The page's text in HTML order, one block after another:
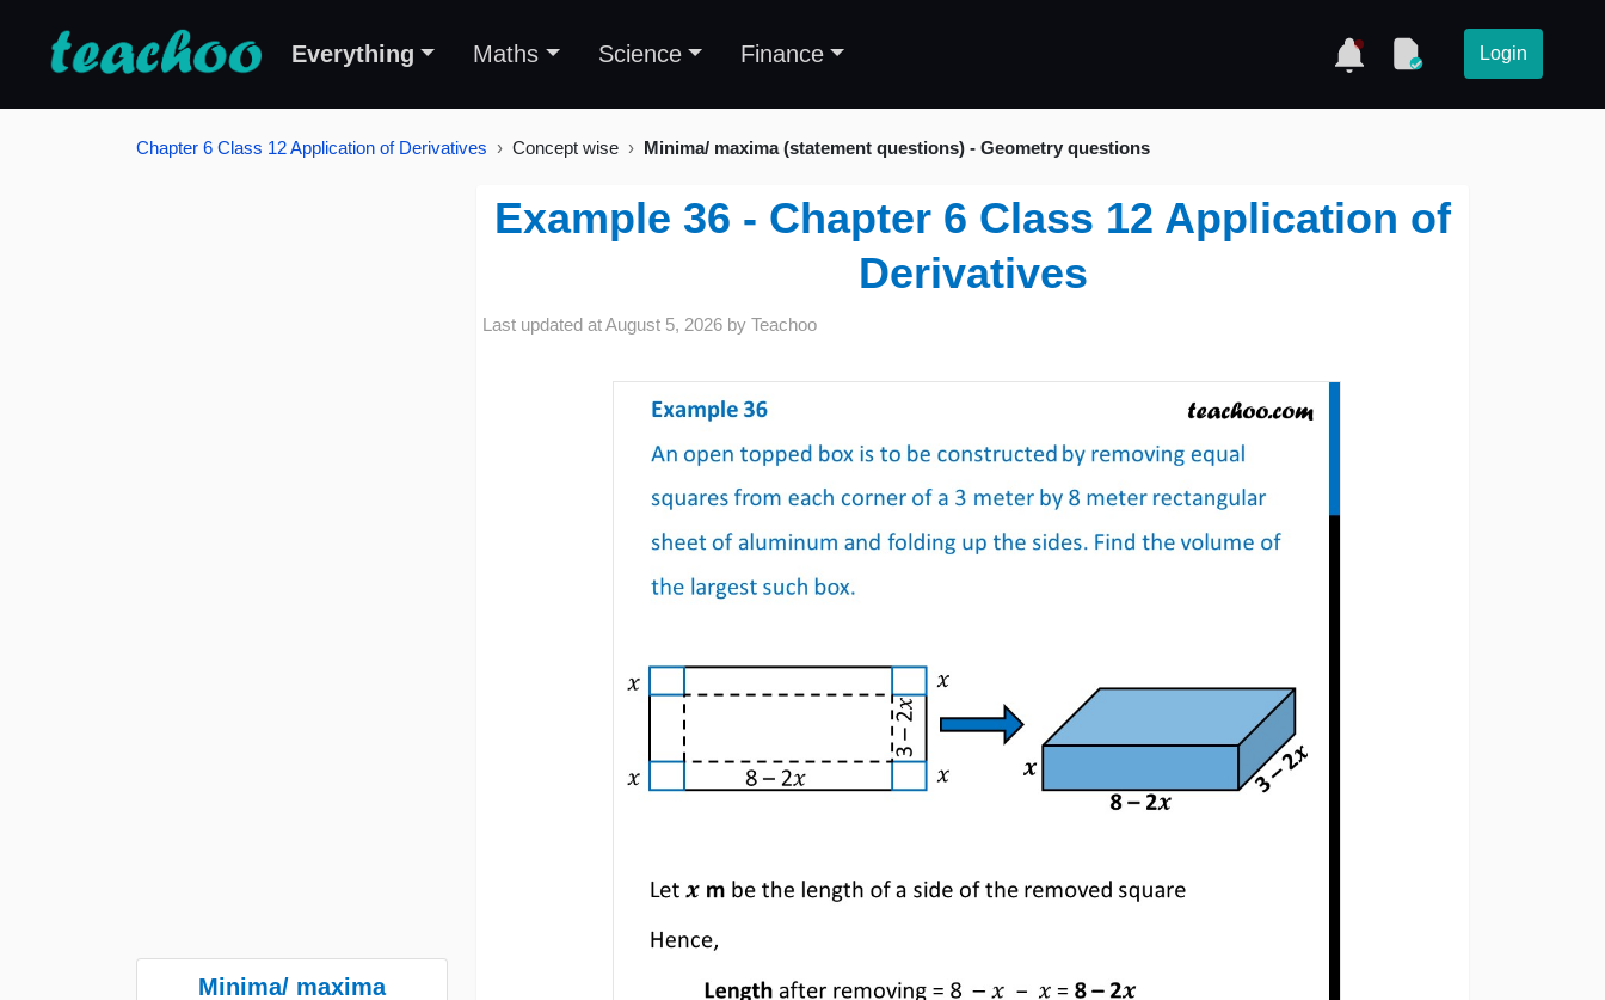
Everything Maths Science Finance Login
Chapter 6 Class 12 Application of Derivatives Concept wise Minima/ maxima (statement questions) - Geometry questions
Minima/ maxima
Example 36 - Chapter 6 Class 12 Application of
Derivatives
Last updated atAugust 5, 2026 by Teachoo